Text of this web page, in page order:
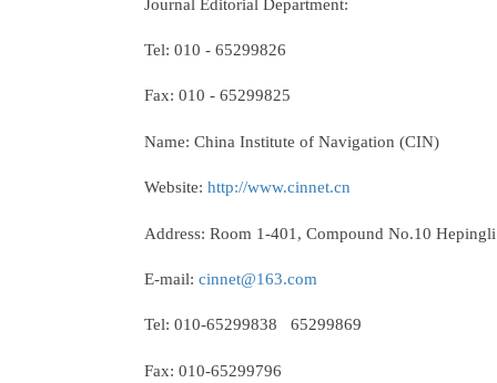
Tel: 010 - 65299826
Fax: 010 - 65299825
Name: China Institute of Navigation (CIN)
Website: http://www.cinnet.cn
Address: Room 1-401, Compound No.10
E-mail: cinnet@163.com
Tel: 010-65299838 65299869
Fax: 010-65299796